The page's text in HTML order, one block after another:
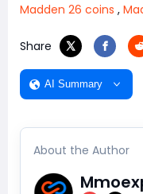
Madden 26 coins ,
Share
AI Summary
About the Author